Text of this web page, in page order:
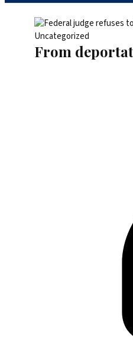
Uncategorized
From